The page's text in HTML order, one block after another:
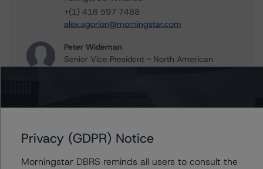
+(1) 416 597 7468
alex.sgorlon@morningstar.com
Peter Wideman
Senior Vice President - North American
CMBS Ratings, Surveillance
Global Head of Credit Standards & Processes
- Credit Ratings Leadership
+(1) 312 332 3291
Privacy (GDPR) Notice
Morningstar DBRS reminds all users to consult the